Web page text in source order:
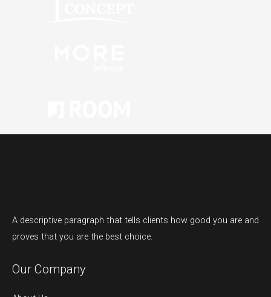
A descriptive paragraph that tells clients how good you are and
proves that you are the best choice.
Our Company